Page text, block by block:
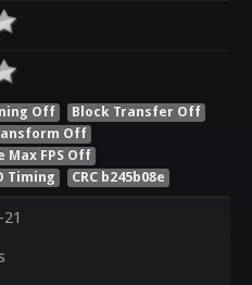
Off
Block Transfer Off
Off
Max FPS Off
Timing CRC b245b08e